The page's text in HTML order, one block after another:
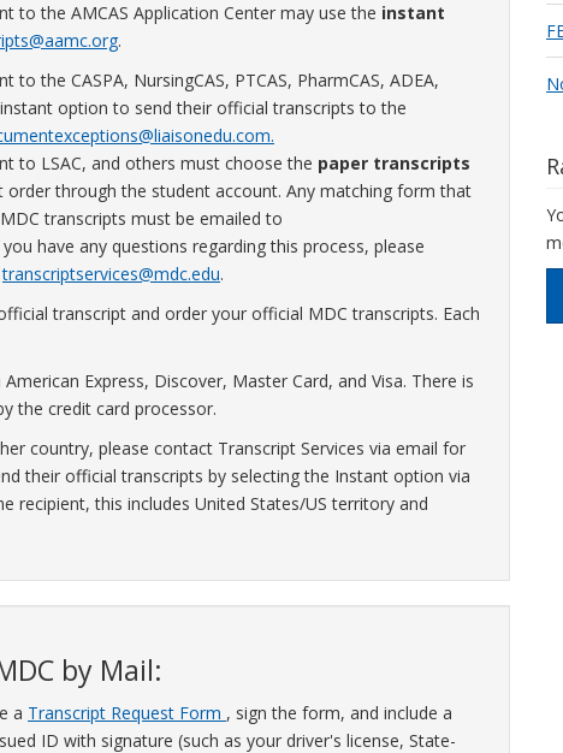
to the AMCAS Application Center may use the instant
.
the CASPA, NursingCAS, PTCAS, PharmCAS, ADEA,
instant option to send their official transcripts to the
to LSAC, and others must choose the paper transcripts
through the student account. Any matching form that
transcripts must be emailed to
have any questions regarding this process, please
transcriptservices@mdc.edu.
transcript and order your official MDC transcripts. Each
Express, Discover, Master Card, and Visa. There is
the credit card processor.
country, please contact Transcript Services via email for
their official transcripts by selecting the Instant option via
recipient, this includes United States/US territory and
by Mail:
a Transcript Request Form , sign the form, and include a
ID with signature (such as your driver's license, State-